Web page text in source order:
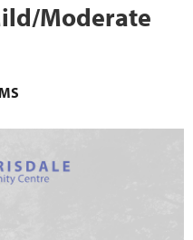
Moderate